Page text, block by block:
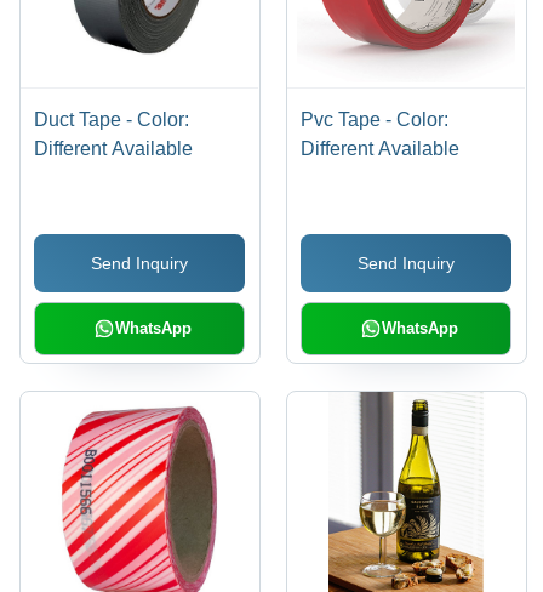
Duct Tape - Color:
Different Available
Send Inquiry
WhatsApp
Pvc Tape - Color:
Different Available
Send Inquiry
WhatsApp